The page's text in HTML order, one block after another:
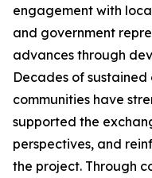
engagement with
and government
advances through
Decades of
communities have
supported the
perspectives, and
the project. Through